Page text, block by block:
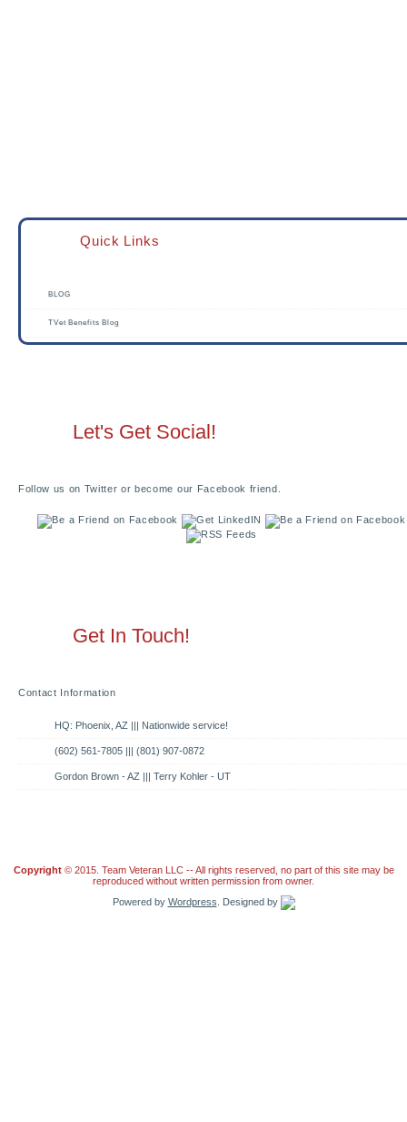
Quick Links
BLOG
TVet Benefits Blog
Let's Get Social!
Follow us on Twitter or become our Facebook friend.
Get In Touch!
Contact Information
HQ: Phoenix, AZ ||| Nationwide service!
(602) 561-7805 ||| (801) 907-0872
Gordon Brown - AZ ||| Terry Kohler - UT
Copyright© 2015. Team Veteran LLC -- All rights reserved, no part of this site may be
reproduced without written permission from owner.
Powered by Wordpress . Designed by